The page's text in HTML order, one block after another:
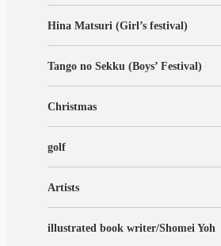
Hina Matsuri (Girl’s festival)
Tango no Sekku (Boys’ Festival)
Christmas
golf
Artists
illustrated book writer/Shomei Yoh